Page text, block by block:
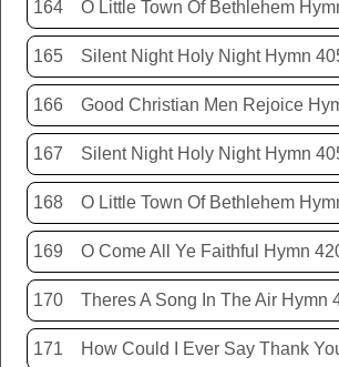
164
165 Silent Night Holy Night Hymn
166 Good Christian Men Rejoice
167 Silent Night Holy Night Hymn
168 O Little Town Of Bethlehem
169 O Come All Ye Faithful Hymn
170 Theres A Song In The Air Hymn
171 How Could I Ever Say Thank